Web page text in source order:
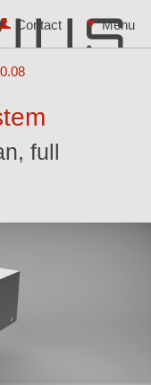
Contact
full